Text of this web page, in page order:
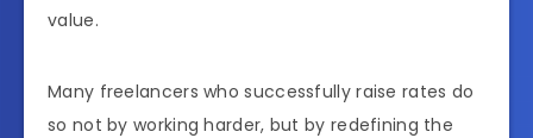
value.
Many freelancers who successfully raise rates do
so not by working harder, but by redefining the